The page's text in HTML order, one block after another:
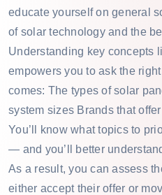
educate yourself on general
of solar technology and the
Understanding key concepts
empowers you to ask the
comes: The types of solar
system sizes Brands that
You’ll know what topics to
— and you’ll better
As a result, you can assess
either accept their offer or